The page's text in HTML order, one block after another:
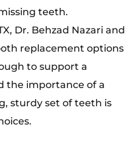
teeth.
Dr. Behzad Nazari and
replacement options
to support a
the importance of a
sturdy set of teeth is